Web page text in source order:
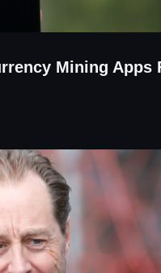
Mining Apps